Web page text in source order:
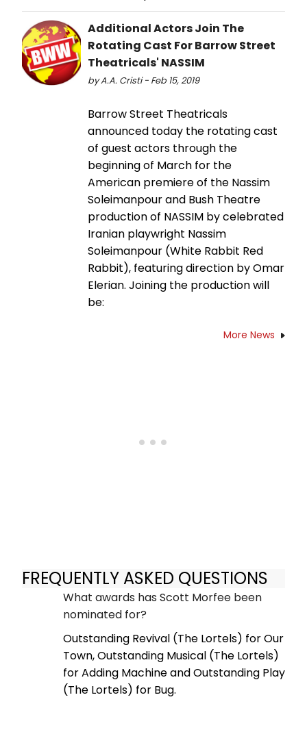
Additional Actors Join The
Rotating Cast For Barrow Street
Theatricals' NASSIM
by A.A. Cristi - Feb 15, 2019
Barrow Street Theatricals
announced today the rotating cast
of guest actors through the
beginning of March for the
American premiere of the Nassim
Soleimanpour and Bush Theatre
production of NASSIM by celebrated
Iranian playwright Nassim
Soleimanpour (White Rabbit Red
Rabbit), featuring direction by Omar
Elerian. Joining the production will
be:
More News
FREQUENTLY ASKED QUESTIONS
What awards has Scott Morfee been
nominated for?
Outstanding Revival (The Lortels) for Our
Town, Outstanding Musical (The Lortels)
for Adding Machine and Outstanding Play
(The Lortels) for Bug.